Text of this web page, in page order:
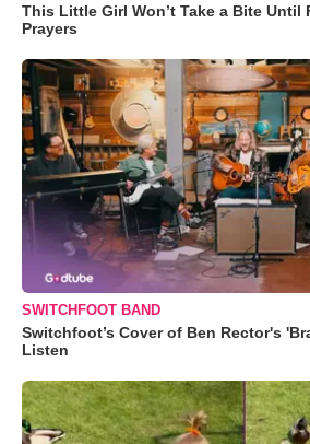
This Little Girl Won’t Take a Bite Until
Prayers
SWITCHFOOT BAND
Switchfoot’s Cover of Ben Rector's
Listen